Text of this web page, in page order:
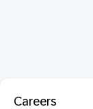
Careers